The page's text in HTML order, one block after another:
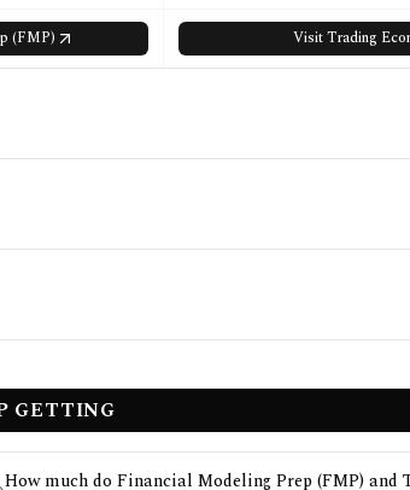
(FMP) VisitTrading
GETTING
How much do Financial Modeling Prep (FMP) and